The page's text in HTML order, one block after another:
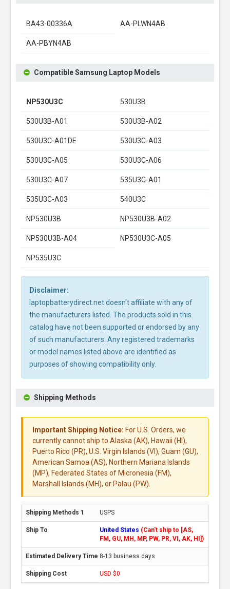
BA43-00336A AA-PLWN4AB
AA-PBYN4AB
Compatible Samsung Laptop Models
NP530U3C 530U3B
530U3B-A01 530U3B-A02
530U3C-A01DE 530U3C-A03
530U3C-A05 530U3C-A06
530U3C-A07 535U3C-A01
535U3C-A03 540U3C
NP530U3B NP530U3B-A02
NP530U3B-A04 NP530U3C-A05
NP535U3C
Disclaimer:
laptopbatterydirect.net doesn't affiliate with any of
the manufacturers listed. The products sold in this
catalog have not been supported or endorsed by any
of such manufacturers. Any registered trademarks
or model names listed above are identified as
purposes of showing compatibility only.
Shipping Methods
Important Shipping Notice: For U.S. Orders, we
currently cannot ship to Alaska (AK), Hawaii (HI),
Puerto Rico (PR), U.S. Virgin Islands (VI), Guam (GU),
American Samoa (AS), Northern Mariana Islands
(MP), Federated States of Micronesia (FM),
Marshall Islands (MH), or Palau (PW).
USPS
United States (Can't ship to [AS,
FM, GU, MH, MP, PW, PR, VI, AK, HI])
8-13 business days
USD $0